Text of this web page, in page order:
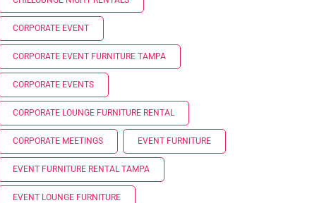
CORPORATE EVENT
CORPORATE EVENT FURNITURE TAMPA
CORPORATE EVENTS
CORPORATE LOUNGE FURNITURE RENTAL
CORPORATE MEETINGS EVENT FURNITURE
EVENT FURNITURE RENTAL TAMPA
EVENT LOUNGE FURNITURE